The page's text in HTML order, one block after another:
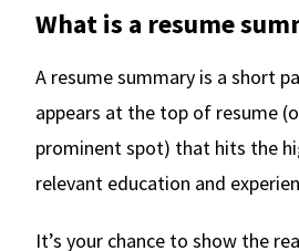
What is a resume
A resume summary is a short
appears at the top of resume
prominent spot) that hits the
relevant education and
It’s your chance to show the